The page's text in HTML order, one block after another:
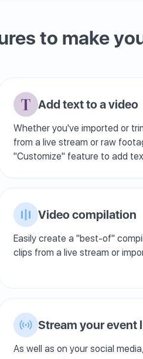
to make
Add text to a video
Whether you've imported or
from a live stream or raw
"Customize" feature to add
Video compilation
Easily create a "best-of"
clips from a live stream or
Stream your event
As well as on your social